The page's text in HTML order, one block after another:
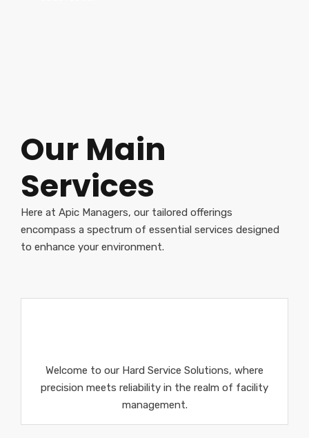
Our Main
Services
Here at Apic Managers, our tailored offerings
encompass a spectrum of essential services designed
to enhance your environment.
Welcome to our Hard Service Solutions, where
precision meets reliability in the realm of facility
management.